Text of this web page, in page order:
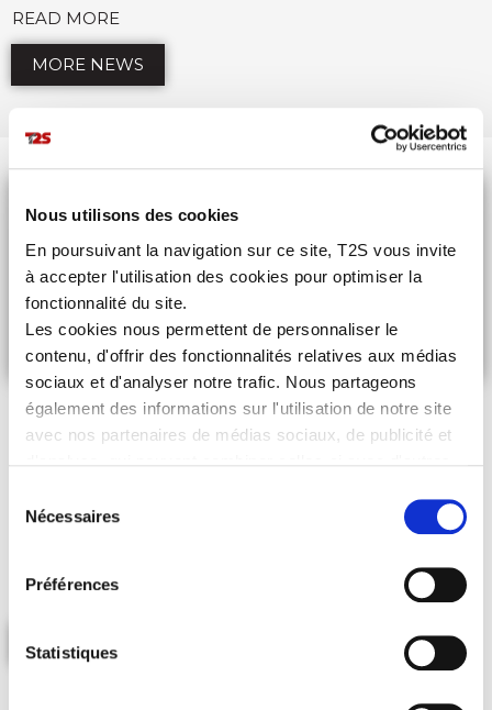
Nous utilisons des cookies
En poursuivant la navigation sur ce site, T2S vous invite
à accepter l'utilisation des cookies pour optimiser la
fonctionnalité du site.
Les cookies nous permettent de personnaliser le
contenu, d'offrir des fonctionnalités relatives aux médias
sociaux et d'analyser notre trafic. Nous partageons
également des informations sur l'utilisation de notre site
avec nos partenaires de médias sociaux, de publicité et
collectées lors de votre utilisation de leurs services.
Nécessaires
Préférences
Statistiques
READ MORE
MORE NEWS
OUR CSR POLICY
ISO 9001 version 2015, ISO 14001 version 2015
andISO 45001 version 2018
IMPRIM’VERT®
partners to also sign up to a CSR approach to bolster our
LEARN MORE